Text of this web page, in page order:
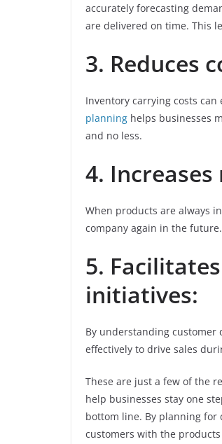
accurately forecasting
are delivered on time. This
3. Reduces
Inventory carrying costs
planning helps businesses
and no less.
4.
When products are always
company again in the
5.
initiatives:
By understanding
effectively to drive sales
These are just a few of the
help businesses stay one
bottom line. By planning for
customers with the